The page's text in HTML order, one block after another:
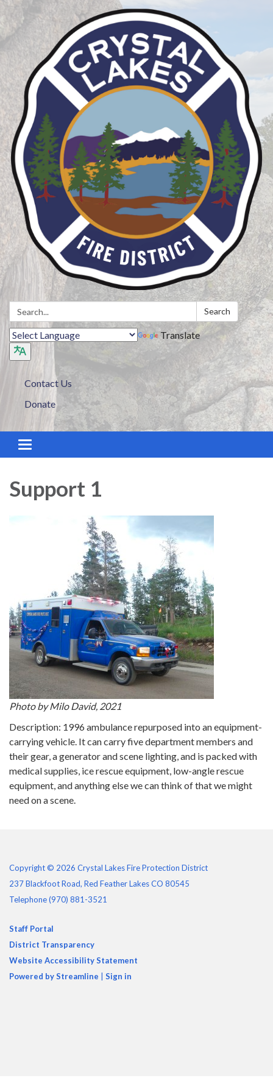
Search: Search
Translate
Contact Us
Donate
Toggle navigation
Support 1
Photo by Milo David, 2021
Description: 1996 ambulance repurposed into an equipment-
carrying vehicle. It can carry five department members and
their gear, a generator and scene lighting, and is packed with
medical supplies, ice rescue equipment, low-angle rescue
equipment, and anything else we can think of that we might
need on a scene.
Copyright © 2026 Crystal Lakes Fire Protection District
237 Blackfoot Road, Red Feather Lakes CO 80545
Telephone(970) 881-3521
Staff Portal
District Transparency
Website Accessibility Statement
Powered by Streamline
Sign in